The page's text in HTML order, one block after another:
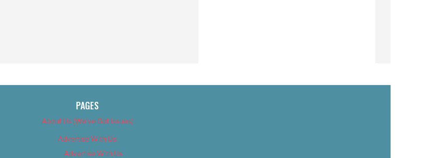
PAGES
About Us (We’ve Got Issues)
Advertise With Us
Advertise With Us